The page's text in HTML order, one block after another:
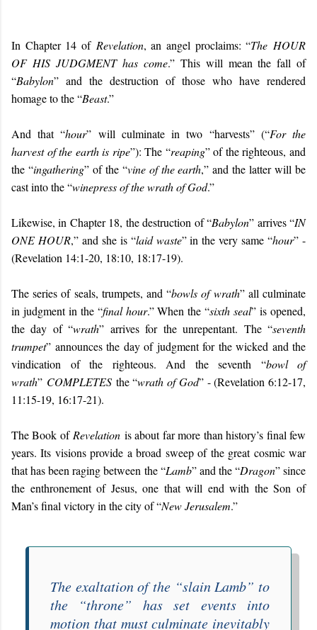
In Chapter 14 of Revelation, an angel proclaims: “The HOUR
OF HIS JUDGMENThas come.” This will mean the fall of
“Babylon” and the destruction of those who have rendered
homage to the “Beast.”
And that “hour” will culminate in two “harvests” (“For the
harvest of the earth is ripe”): The “reaping” of the righteous, and
the “ingathering” of the “vine of the earth,” and the latter will be
cast into the “winepress of the wrath of God.”
Likewise, in Chapter 18, the destruction of “Babylon” arrives “IN
ONE HOUR,” and she is “laid waste” in the very same “hour” -
(Revelation 14:1-20, 18:10, 18:17-19).
The series of seals, trumpets, and “bowls of wrath” all culminate
in judgment in the “final hour.” When the “sixth seal” is opened,
the day of “wrath” arrives for the unrepentant. The “seventh
trumpet” announces the day of judgment for the wicked and the
vindication of the righteous. And the seventh “bowl of
wrath” COMPLETESthe “wrath of God” - (Revelation 6:12-17,
11:15-19, 16:17-21).
The Book of Revelation is about far more than history’s final few
years. Its visions provide a broad sweep of the great cosmic war
that has been raging between the “Lamb” and the “Dragon” since
the enthronement of Jesus, one that will end with the Son of
Man’s final victory in the city of “New Jerusalem.”
The exaltation of the “slain Lamb” to
the “throne” has set events into
motion that must culminate inevitably